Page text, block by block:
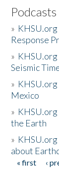
Podcasts
»
Response
»
Seismic
» KHSU.org
Mexico
» KHSU.org
the Earth
»
about
Pages
« first ‹